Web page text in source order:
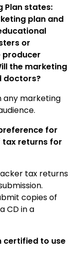
Plan states:
plan and
or
producer
the marketing
doctors?
any marketing
for
tax returns for
tax returns
copies of
CD in a
certified to use